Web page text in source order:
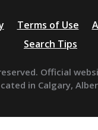
Terms of Use
Search Tips
Official
in Calgary,